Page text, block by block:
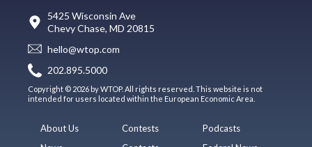
5425 Wisconsin Ave
Chevy Chase, MD 20815
hello@wtop.com
202.895.5000
Copyright © 2026 by WTOP. All rights reserved. This website is not
intended for users located within the European Economic Area.
About Us
Contests
Podcasts